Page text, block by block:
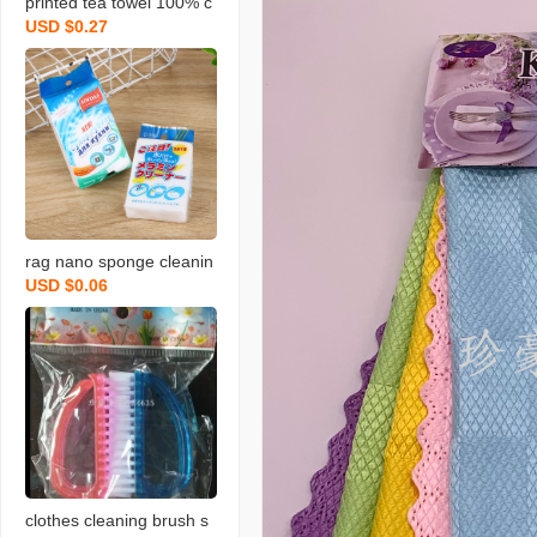
otton rag towel with bear
d fruit and vegetable tow
el
USD $0.27
rag nano sponge cleanin
g scouring pad home cle
aning sponge wipe soft
memine cleaning sponge
blo
USD $0.06
clothes cleaning brush s